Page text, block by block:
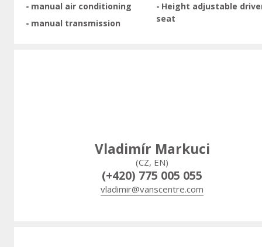
manual air conditioning
manual transmission
Height adjustable
seat
Vladimír Markuci
(CZ, EN)
(+420) 775 005 055
vladimir@vanscentre.com